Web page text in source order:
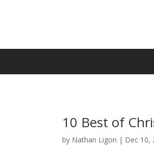
10 Best of
by Nathan Ligon | Dec 10,